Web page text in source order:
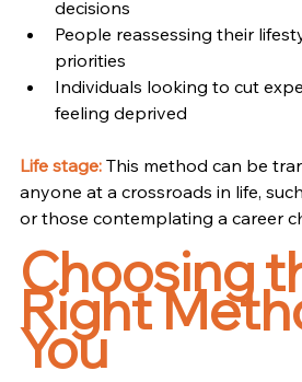
decisions
People reassessing their
priorities
Individuals looking to cut
feeling deprived
Life stage: This method can be
anyone at a crossroads in life,
or those contemplating a career
Choosing
Right
You